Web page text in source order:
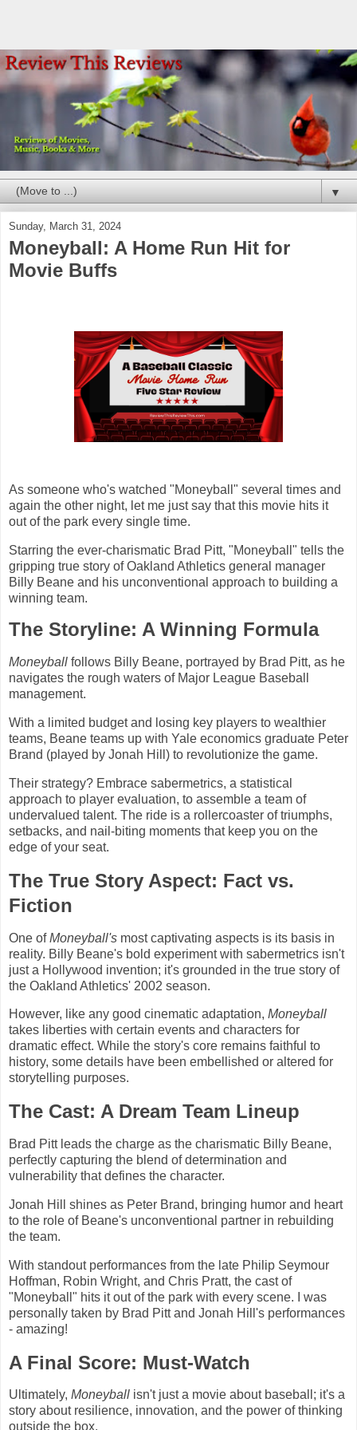
▼
Sunday, March 31, 2024
Moneyball: A Home Run Hit for
Movie Buffs
As someone who's watched "Moneyball" several times and
again the other night, let me just say that this movie hits it
out of the park every single time.
Starring the ever-charismatic Brad Pitt, "Moneyball" tells the
gripping true story of Oakland Athletics general manager
Billy Beane and his unconventional approach to building a
winning team.
The Storyline: A Winning Formula
Moneyball follows Billy Beane, portrayed by Brad Pitt, as he
navigates the rough waters of Major League Baseball
management.
With a limited budget and losing key players to wealthier
teams, Beane teams up with Yale economics graduate Peter
Brand (played by Jonah Hill) to revolutionize the game.
Their strategy? Embrace sabermetrics, a statistical
approach to player evaluation, to assemble a team of
undervalued talent. The ride is a rollercoaster of triumphs,
setbacks, and nail-biting moments that keep you on the
edge of your seat.
The True Story Aspect: Fact vs.
Fiction
One ofMoneyball's most captivating aspects is its basis in
reality. Billy Beane's bold experiment with sabermetrics isn't
just a Hollywood invention; it's grounded in the true story of
the Oakland Athletics' 2002 season.
However, like any good cinematic adaptation, Moneyball
takes liberties with certain events and characters for
dramatic effect. While the story's core remains faithful to
history, some details have been embellished or altered for
storytelling purposes.
The Cast: A Dream Team Lineup
Brad Pitt leads the charge as the charismatic Billy Beane,
perfectly capturing the blend of determination and
vulnerability that defines the character.
Jonah Hill shines as Peter Brand, bringing humor and heart
to the role of Beane's unconventional partner in rebuilding
the team.
With standout performances from the late Philip Seymour
Hoffman, Robin Wright, and Chris Pratt, the cast of
"Moneyball" hits it out of the park with every scene. I was
personally taken by Brad Pitt and Jonah Hill's performances
- amazing!
A Final Score: Must-Watch
Ultimately, Moneyball isn't just a movie about baseball; it's a
story about resilience, innovation, and the power of thinking
outside the box.